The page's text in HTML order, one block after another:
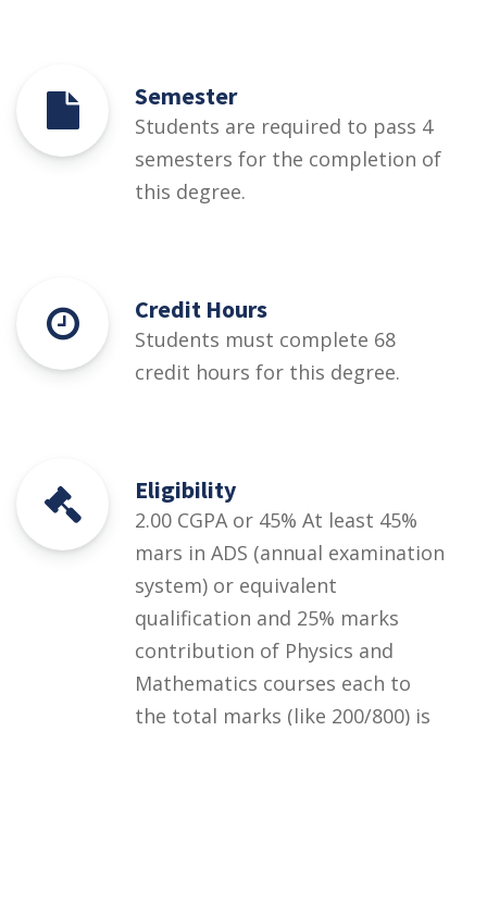
Semester
Students are required to pass 4
semesters for the completion of
this degree.
Credit Hours
Students must complete 68
credit hours for this degree.
Eligibility
2.00 CGPA or 45% At least 45%
mars in ADS (annual examination
system) or equivalent
qualification and 25% marks
contribution of Physics and
Mathematics courses each to
the total marks (like 200/800) is